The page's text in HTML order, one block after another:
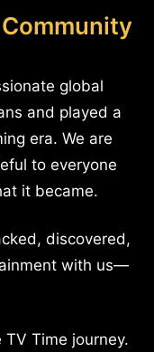
global
and played a
era. We are
to everyone
it became.
discovered,
with us—
Time journey.